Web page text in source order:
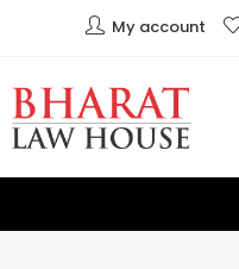
My account